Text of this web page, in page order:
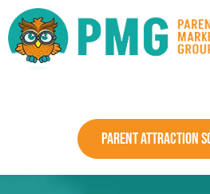
PARENT ATTRACTION